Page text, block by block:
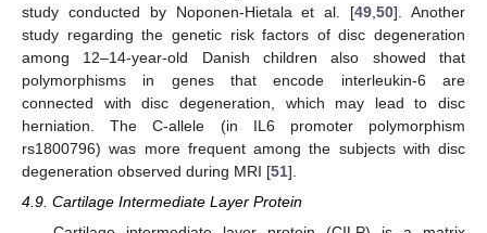
study conducted by Noponen-Hietala et al. [49 ,50]. Another
study regarding the genetic risk factors of disc degeneration
among 12–14-year-old Danish children also showed that
polymorphisms in genes that encode interleukin-6 are
connected with disc degeneration, which may lead to disc
herniation. The C-allele (in IL6 promoter polymorphism
rs1800796) was more frequent among the subjects with disc
degeneration observed during MRI [51].
4.9. Cartilage Intermediate Layer Protein